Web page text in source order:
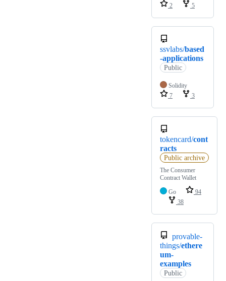
2
5
ssvlabs/based
-applications
Public
Solidity
7
3
tokencard/cont
racts
Public archive
The Consumer
Contract Wallet
Go
94
38
provable-
things/ethere
um-
examples
Public